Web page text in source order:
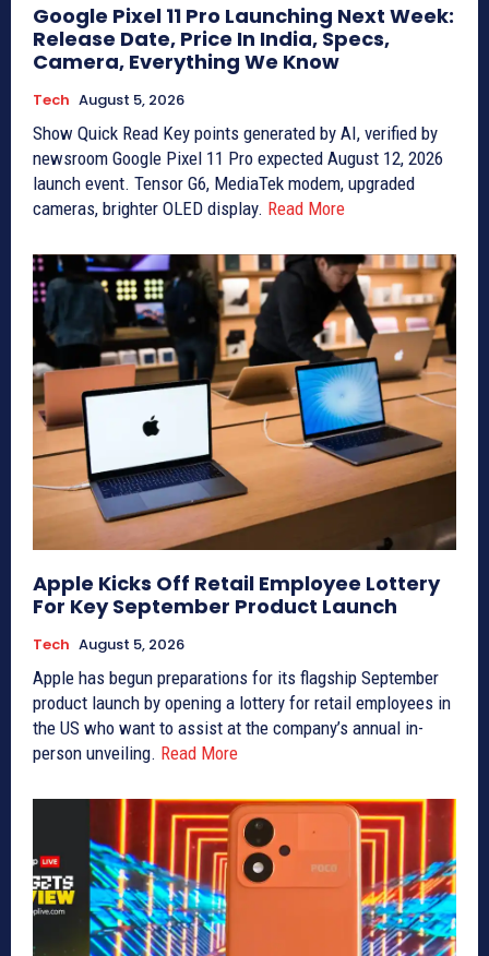
Google Pixel 11 Pro Launching Next Week:
Release Date, Price In India, Specs,
Camera, Everything We Know
Tech August 5, 2026
Show Quick Read Key points generated by AI, verified by
newsroom Google Pixel 11 Pro expected August 12, 2026
launch event. Tensor G6, MediaTek modem, upgraded
cameras, brighter OLED display. Read More
Apple Kicks Off Retail Employee Lottery
For Key September Product Launch
Tech August 5, 2026
Apple has begun preparations for its flagship September
product launch by opening a lottery for retail employees in
the US who want to assist at the company’s annual in-
person unveiling. Read More